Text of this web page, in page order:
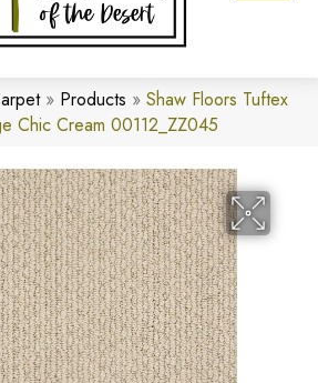
» Products » Shaw Floors Tuftex
Chic Cream 00112_ZZ045